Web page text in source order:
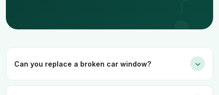
Can you replace a broken car window?